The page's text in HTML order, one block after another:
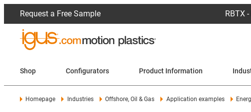
Request a Free Sample RBTX
Shop Configurators Product Information
Homepage Industries Offshore, Oil & Gas Application examples